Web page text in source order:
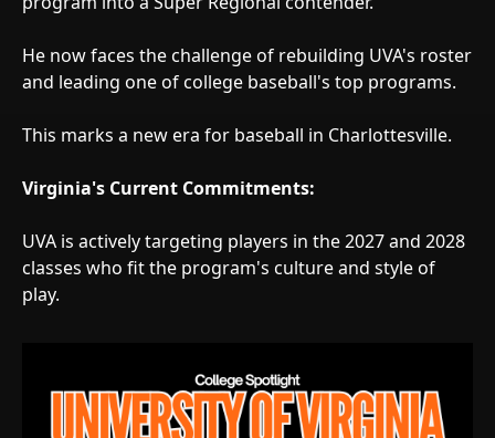
He now faces the challenge of rebuilding UVA's roster
and leading one of college baseball's top programs.
This marks a new era for baseball in Charlottesville.
Virginia's Current Commitments:
UVA is actively targeting players in the 2027 and 2028
classes who fit the program's culture and style of
play.